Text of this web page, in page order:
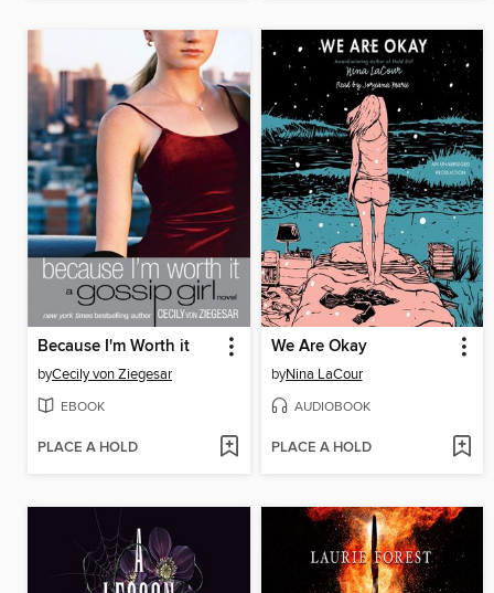
Because I'm Worth it
byCecily von Ziegesar
EBOOK
PLACE A HOLD
We Are Okay
byNina LaCour
AUDIOBOOK
PLACE A HOLD